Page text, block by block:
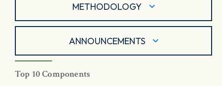
METHODOLOGY
ANNOUNCEMENTS
Top 10 Components